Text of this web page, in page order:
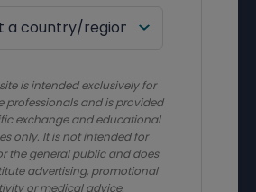
is intended exclusively for
professionals and is provided
exchange and educational
only. It is not intended for
the general public and does
advertising, promotional
or medical advice.